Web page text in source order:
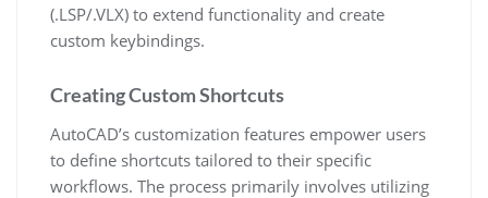
(.LSP/.VLX) to extend functionality and create
custom keybindings.
Creating Custom Shortcuts
AutoCAD’s customization features empower users
to define shortcuts tailored to their specific
workflows. The process primarily involves utilizing